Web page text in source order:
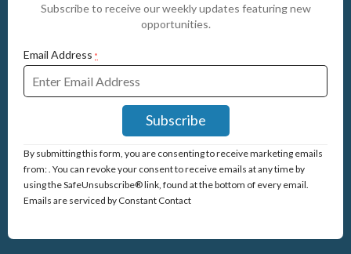
Subscribe to receive our weekly updates featuring new
opportunities.
Email Address *
Constant
Contact
Use.
Please
By submitting this form, you are consenting to receive marketing emails
from: . You can revoke your consent to receive emails at any time by
using the SafeUnsubscribe® link, found at the bottom of every email.
Emails are serviced by Constant Contact